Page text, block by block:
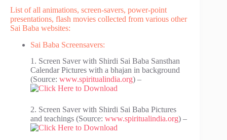
List of all animations, screen-savers, power-point
presentations, flash movies collected from various other
Sai Baba websites:
Sai Baba Screensavers:
1. Screen Saver with Shirdi Sai Baba Sansthan
Calendar Pictures with a bhajan in background
(Source: www.spiritualindia.org) –
2. Screen Saver with Shirdi Sai Baba Pictures
and teachings (Source: www.spiritualindia.org) –